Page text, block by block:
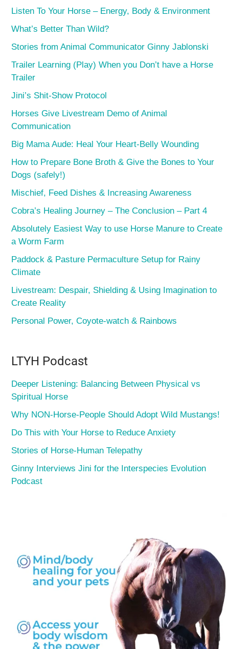
Listen To Your Horse – Energy, Body & Environment
What’s Better Than Wild?
Stories from Animal Communicator Ginny Jablonski
Trailer Learning (Play) When you Don’t have a Horse
Trailer
Jini’s Shit-Show Protocol
Horses Give Livestream Demo of Animal
Communication
Big Mama Aude: Heal Your Heart-Belly Wounding
How to Prepare Bone Broth & Give the Bones to Your
Dogs (safely!)
Mischief, Feed Dishes & Increasing Awareness
Cobra’s Healing Journey – The Conclusion – Part 4
Absolutely Easiest Way to use Horse Manure to Create
a Worm Farm
Paddock & Pasture Permaculture Setup for Rainy
Climate
Livestream: Despair, Shielding & Using Imagination to
Create Reality
Personal Power, Coyote-watch & Rainbows
LTYH Podcast
Deeper Listening: Balancing Between Physical vs
Spiritual Horse
Why NON-Horse-People Should Adopt Wild Mustangs!
Do This with Your Horse to Reduce Anxiety
Stories of Horse-Human Telepathy
Ginny Interviews Jini for the Interspecies Evolution
Podcast